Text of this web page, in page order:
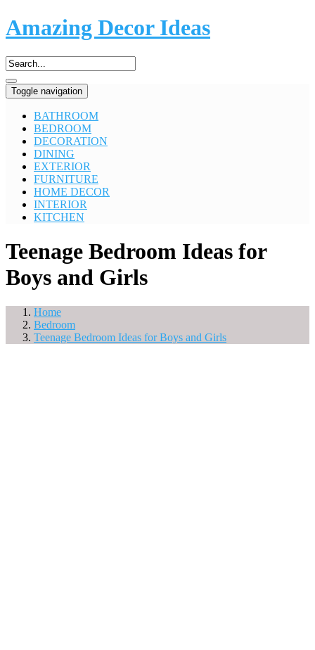
Amazing Decor Ideas
Toggle navigation
BATHROOM
BEDROOM
DECORATION
DINING
EXTERIOR
FURNITURE
HOME DECOR
INTERIOR
KITCHEN
Teenage Bedroom Ideas for
Boys and Girls
Home
Bedroom
Teenage Bedroom Ideas for Boys and Girls